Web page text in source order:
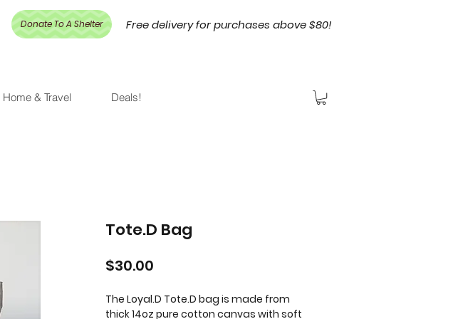
Donate To A Shelter Free delivery for purchases above $80!
Home & Travel Deals!
Tote.D Bag
$30.00
The Loyal.D Tote.D bag is made from
thick 14oz pure cotton canvas with soft